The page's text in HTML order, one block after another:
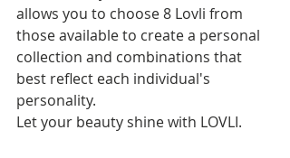
allows you to choose 8 Lovli from
those available to create a personal
collection and combinations that
best reflect each individual's
personality.
Let your beauty shine with LOVLI.